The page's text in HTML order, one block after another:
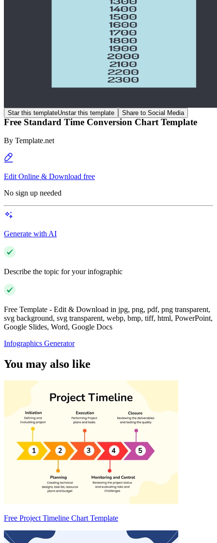
Star this templateUnstar this template Share to Social Media
Free Standard Time Conversion Chart Template
By Template.net
Edit Online & Download free
No sign up needed
Generate with AI
Describe the topic for your infographic
Free Template - Edit & Download in jpg, png, pdf, png transparent,
svg background, svg transparent, webp, bmp, tiff, html, PowerPoint,
Google Slides, Word, Google Docs
Infographics Generator
You may also like
Free Project Timeline Chart Template